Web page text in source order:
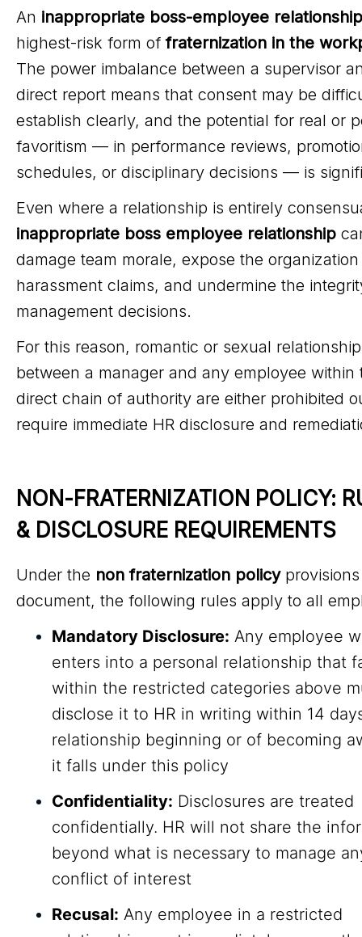
An inappropriate boss-employee relationship
highest-risk form offraternization in the
The power imbalance between a supervisor
direct report means that consent may be
establish clearly, and the potential for real or
favoritism — in performance reviews,
schedules, or disciplinary decisions — is
Even where a relationship is entirely
inappropriate boss employee relationship
damage team morale, expose the
harassment claims, and undermine the
management decisions.
For this reason, romantic or sexual
between a manager and any employee within
direct chain of authority are either prohibited
require immediate HR disclosure and
NON-FRATERNIZATION POLICY:
& DISCLOSURE REQUIREMENTS
Under the non fraternization policy
document, the following rules apply to all
Mandatory Disclosure: Any employee
enters into a personal relationship that
within the restricted categories above
disclose it to HR in writing within 14
relationship beginning or of becoming
it falls under this policy
Confidentiality: Disclosures are treated
confidentially. HR will not share the
beyond what is necessary to manage
conflict of interest
Recusal: Any employee in a restricted